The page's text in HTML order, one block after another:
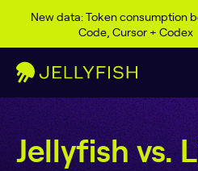
New data: Token consumption
Code, Cursor + Codex
Skip to content
Jellyfish vs.